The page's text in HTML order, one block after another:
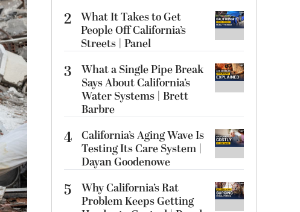
2 What It Takes to Get
People Off California’s
Streets | Panel
3
What a Single Pipe Break
Says About California’s
Water Systems | Brett
Barbre
4 California’s Aging Wave Is
Testing Its Care System |
Dayan Goodenowe
5
Why California’s Rat
Problem Keeps Getting